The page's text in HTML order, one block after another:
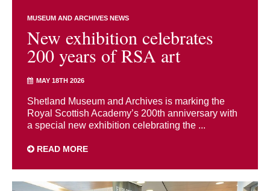
MUSEUM AND ARCHIVES NEWS
New exhibition celebrates
200 years of RSA art
MAY 18TH 2026
Shetland Museum and Archives is marking the
Royal Scottish Academy’s 200th anniversary with
a special new exhibition celebrating the ...
READ MORE